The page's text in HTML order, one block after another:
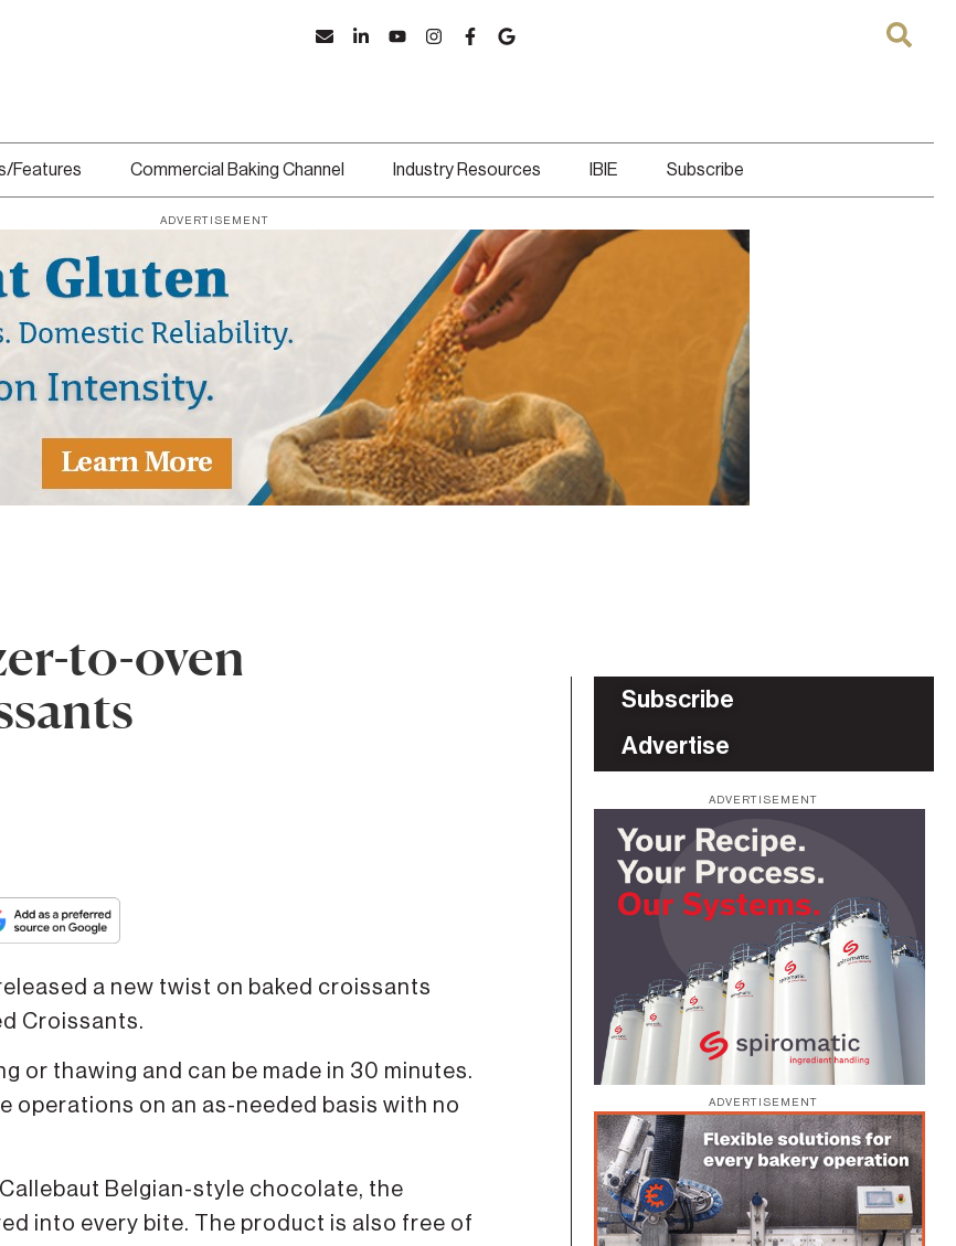
Features Commercial Baking Channel Industry Resources IBIE Subscribe
ADVERTISEMENT
to-oven
a new twist on baked croissants
Croissants.
or thawing and can be made in 30 minutes.
operations on an as-needed basis with no
Belgian-style chocolate, the
into every bite. The product is also free of
Subscribe
Advertise
ADVERTISEMENT
ADVERTISEMENT